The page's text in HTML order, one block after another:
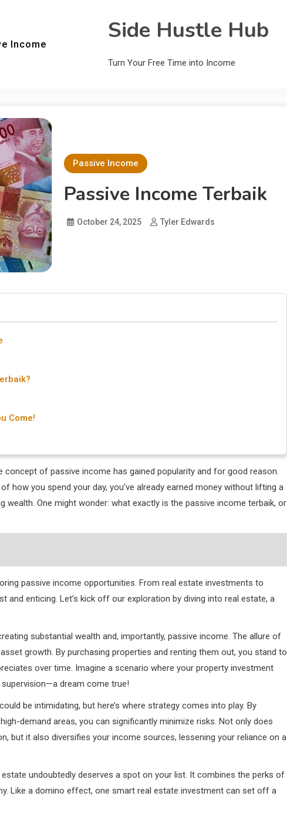
Income Side Hustle Hub
Turn Your Free Time into Income
Passive Income
Passive Income Terbaik
October 24, 2025 Tyler Edwards
Come!
of passive income has gained popularity and for good reason.
how you spend your day, you’ve already earned money without lifting a
wealth. One might wonder: what exactly is the passive income terbaik, or
passive income opportunities. From real estate investments to
and enticing. Let’s kick off our exploration by diving into real estate, a
substantial wealth and, importantly, passive income. The allure of
growth. By purchasing properties and renting them out, you stand to
over time. Imagine a scenario where your property investment
dream come true!
be intimidating, but here’s where strategy comes into play. By
demand areas, you can significantly minimize risks. Not only does
but it also diversifies your income sources, lessening your reliance on a
undoubtedly deserves a spot on your list. It combines the perks of
Like a domino effect, one smart real estate investment can set off a